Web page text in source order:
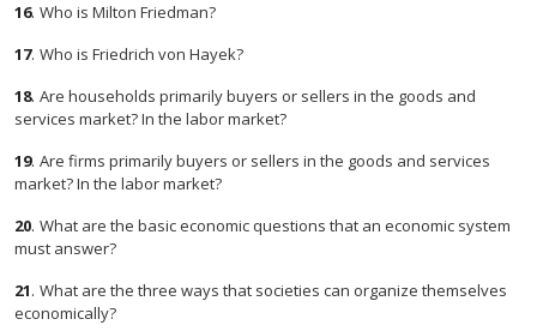
16. Who is Milton Friedman?
17. Who is Friedrich von Hayek?
18. Are households primarily buyers or sellers in the goods and
services market? In the labor market?
19. Are firms primarily buyers or sellers in the goods and services
market? In the labor market?
20. What are the basic economic questions that an economic system
must answer?
21. What are the three ways that societies can organize themselves
economically?